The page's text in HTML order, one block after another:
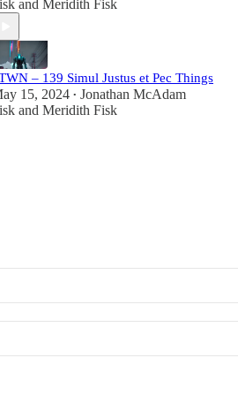
and Meridith Fisk
– 139 Simul Justus et Pec Things
15, 2024 • Jonathan McAdam
and Meridith Fisk